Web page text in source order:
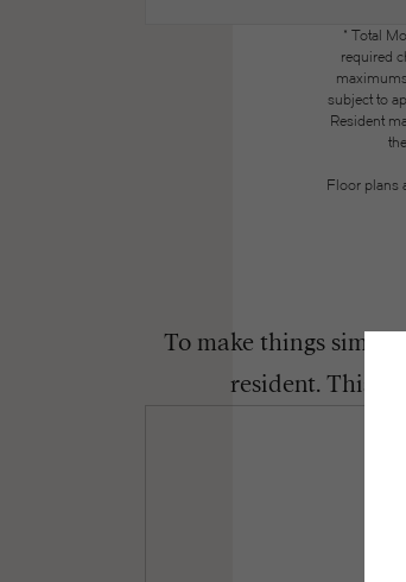
* Total
required
subject to
Resident
Floor plans
To make things
resident. This